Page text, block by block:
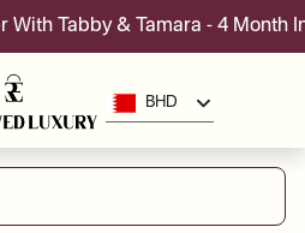
Tabby & Tamara - 4 Month
BHD